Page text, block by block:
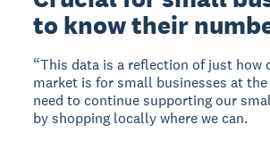
to know their
“This data is a reflection of just how
market is for small businesses at
need to continue supporting our
by shopping locally where we can.